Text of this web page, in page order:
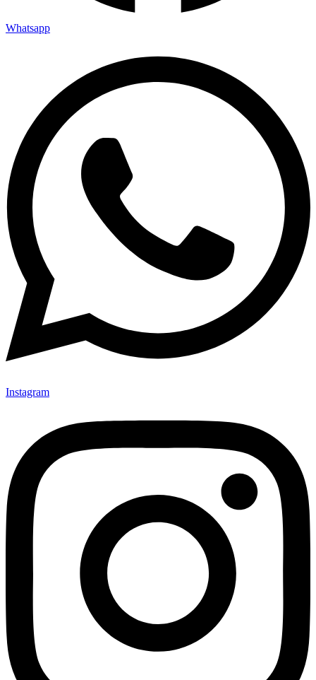
Whatsapp
Instagram